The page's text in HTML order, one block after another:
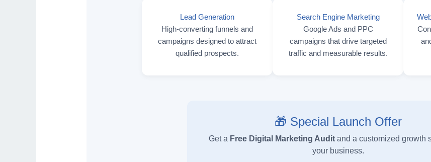
Lead Generation
High-converting funnels and
campaigns designed to attract
qualified prospects.
Search Engine Marketing
Google Ads and PPC
campaigns that drive targeted
traffic and measurable results.
🎁 Special Launch Offer
Get a Free Digital Marketing Audit and a customized growth
your business.